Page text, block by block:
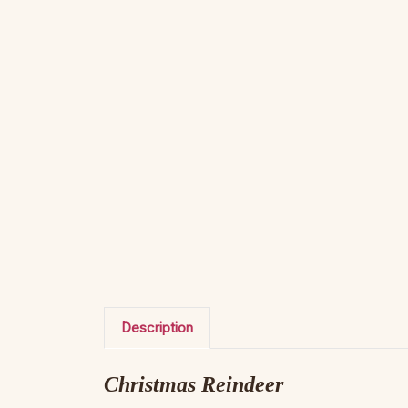
Description
Christmas Reindeer